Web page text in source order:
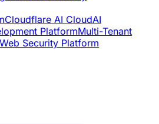
Cloudflare AI CloudAI
PlatformMulti-Tenant
Web Security Platform